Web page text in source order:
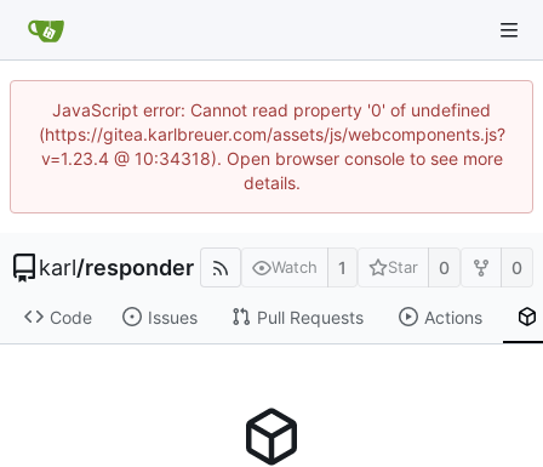
JavaScript error: Cannot read property '0' of undefined
(https://gitea.karlbreuer.com/assets/js/webcomponents.js?
v=1.23.4 @ 10:34318). Open browser console to see more
details.
karl/responder Watch 1 Star 0 0
Code Issues Pull Requests Actions